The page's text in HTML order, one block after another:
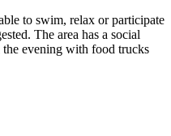
to swim, relax or participate
The area has a social
evening with food trucks